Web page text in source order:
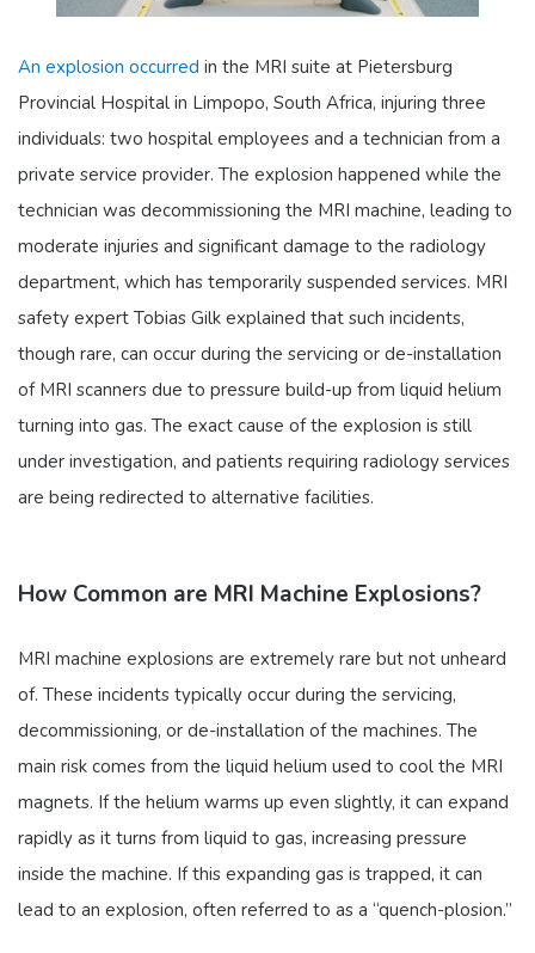
An explosion occurred in the MRI suite at Pietersburg
Provincial Hospital in Limpopo, South Africa, injuring three
individuals: two hospital employees and a technician from a
private service provider. The explosion happened while the
technician was decommissioning the MRI machine, leading to
moderate injuries and significant damage to the radiology
department, which has temporarily suspended services. MRI
safety expert Tobias Gilk explained that such incidents,
though rare, can occur during the servicing or de-installation
of MRI scanners due to pressure build-up from liquid helium
turning into gas. The exact cause of the explosion is still
under investigation, and patients requiring radiology services
are being redirected to alternative facilities.
How Common are MRI Machine Explosions?
MRI machine explosions are extremely rare but not unheard
of. These incidents typically occur during the servicing,
decommissioning, or de-installation of the machines. The
main risk comes from the liquid helium used to cool the MRI
magnets. If the helium warms up even slightly, it can expand
rapidly as it turns from liquid to gas, increasing pressure
inside the machine. If this expanding gas is trapped, it can
lead to an explosion, often referred to as a “quench-plosion.”